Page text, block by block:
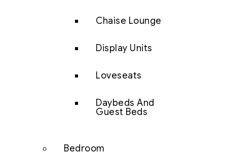
Chaise Lounge
Display Units
Loveseats
Daybeds And
Guest Beds
Bedroom